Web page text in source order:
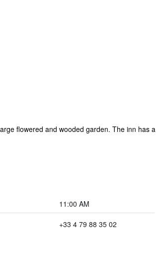
flowered and wooded garden. The inn has a
11:00 AM
+33 4 79 88 35 02